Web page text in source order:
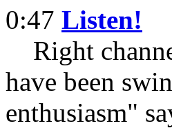
0:47 Listen!
Right
have been
enthusiasm"